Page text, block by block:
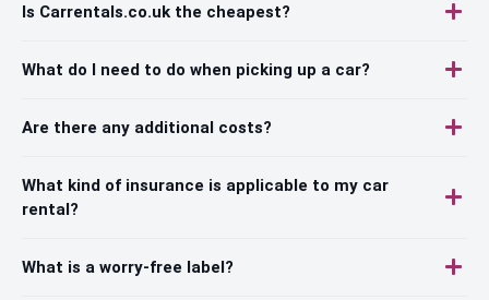
Is Carrentals.co.uk the cheapest?
What do I need to do when picking up a car?
Are there any additional costs?
What kind of insurance is applicable to my car
rental?
What is a worry-free label?